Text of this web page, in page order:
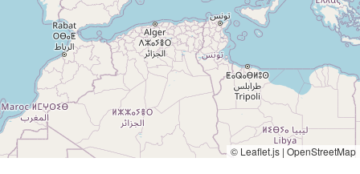
© Leaflet.js | OpenStreetMap